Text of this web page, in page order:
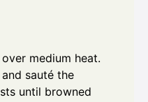
medium heat.
sauté the
until browned